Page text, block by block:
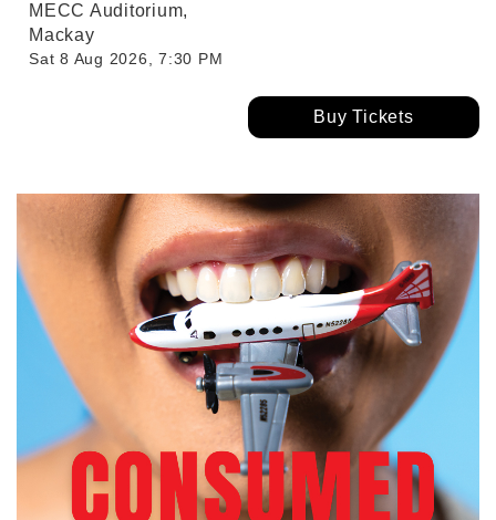
MECC Auditorium,
Mackay
Sat 8 Aug 2026, 7:30 PM
Buy Tickets